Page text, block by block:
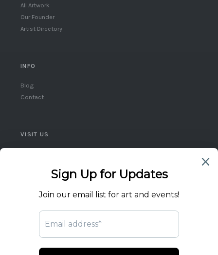
All Artwork
Our Founder
Artist Directory
INFO
Blog
Contact
VISIT US
(416) 859-5248
flicktheswitch1@icloud.com